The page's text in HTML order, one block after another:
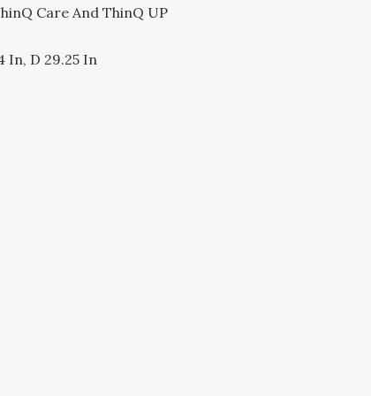
Care And ThinQ UP
In, D 29.25 In